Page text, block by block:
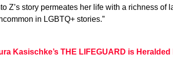
Z’s story permeates her life with a richness of
in LGBTQ+ stories.”
Kasischke’s THE LIFEGUARD is